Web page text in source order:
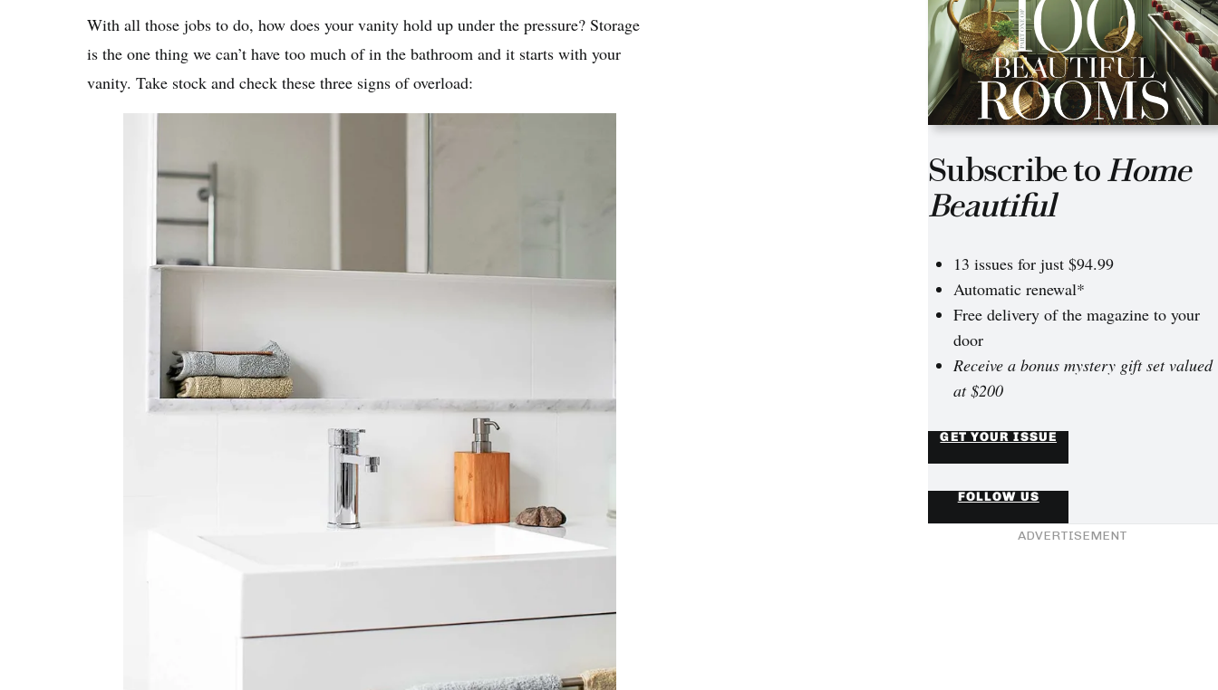
With all those jobs to do, how does your vanity hold up under the pressure? Storage
is the one thing we can’t have too much of in the bathroom and it starts with your
vanity. Take stock and check these three signs of overload:
Subscribe toHome
Beautiful
13 issues for just $94.99
Automatic renewal*
Free delivery of the magazine to your
door
Receive a bonus mystery gift set valued
at $200
GET YOUR ISSUE
FOLLOW US
ADVERTISEMENT